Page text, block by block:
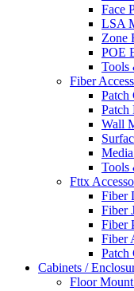
Face
LSA
Zone
POE
Tools
Fiber
Patch
Patch
Wall
Tools
Fttx
Fiber
Fiber
Fiber
Fiber
Patch
Cabinets /
Floor